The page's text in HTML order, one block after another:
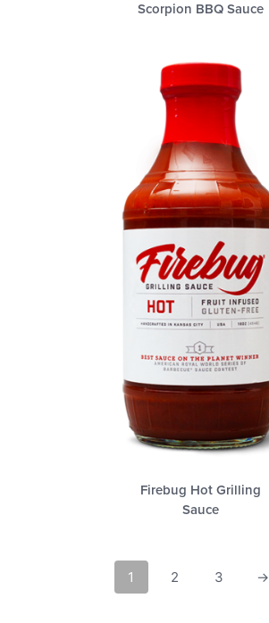
Scorpion BBQ Sauce
Firebug Hot Grilling
Sauce
1 2 3 →